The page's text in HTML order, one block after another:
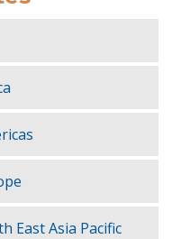
East Asia Pacific